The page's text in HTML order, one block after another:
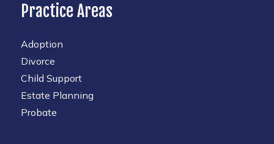
Practice Areas
Adoption
Divorce
Child Support
Estate Planning
Probate